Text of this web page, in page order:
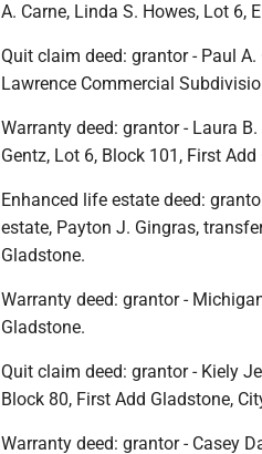
A. Carne, Linda S. Howes, Lot 6,
Quit claim deed: grantor - Paul A.
Lawrence Commercial
Warranty deed: grantor - Laura
Gentz, Lot 6, Block 101, First
Enhanced life estate deed:
estate, Payton J. Gingras,
Gladstone.
Warranty deed: grantor -
Gladstone.
Quit claim deed: grantor - Kiely
Block 80, First Add Gladstone,
Warranty deed: grantor - Casey